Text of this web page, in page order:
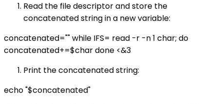
Read the file descriptor and store the
concatenated string in a new variable:
concatenated="" while IFS= read -r -n 1 char; do
concatenated+=$char done <&3
Print the concatenated string:
echo "$concatenated"